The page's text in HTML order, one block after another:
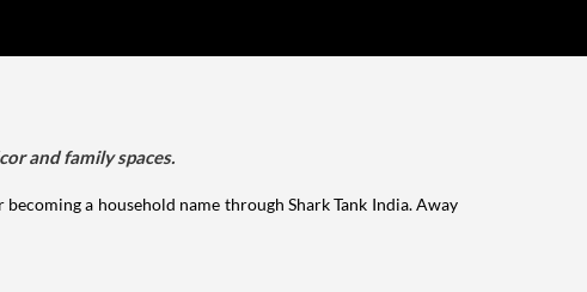
and family spaces.
a household name through Shark Tank India. Away